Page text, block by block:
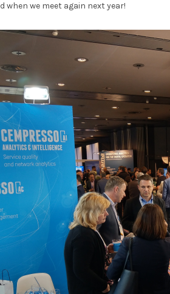
when we meet again next year!